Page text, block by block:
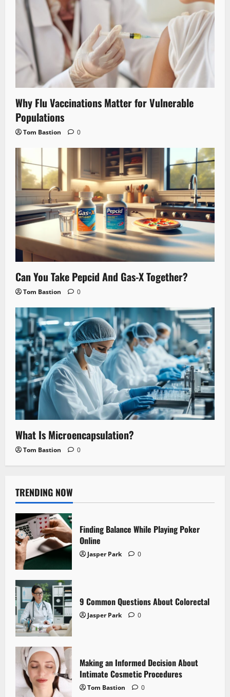
Why Flu Vaccinations Matter for Vulnerable
Populations
Tom Bastion 0
Can You Take Pepcid And Gas-X Together?
Tom Bastion 0
What Is Microencapsulation?
Tom Bastion 0
TRENDING NOW
Finding Balance While Playing Poker
Online
Jasper Park 0
9 Common Questions About Colorectal
Jasper Park 0
Making an Informed Decision About
Intimate Cosmetic Procedures
Tom Bastion 0